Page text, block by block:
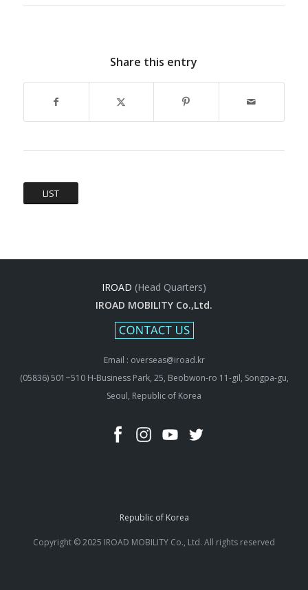
Share this entry
LIST
IROAD (Head Quarters)
IROAD MOBILITY Co.,Ltd.
Email : overseas@iroad.kr
(05836) 501~510 H-Business Park, 25, Beobwon-ro 11-gil, Songpa-gu,
Seoul, Republic of Korea
Republic of Korea
Copyright © 2025 IROAD MOBILITY Co., Ltd. All rights reserved